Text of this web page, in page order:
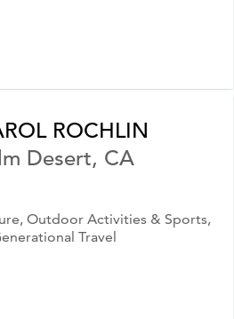
ROCHLIN
Desert, CA
Outdoor Activities & Sports,
Travel